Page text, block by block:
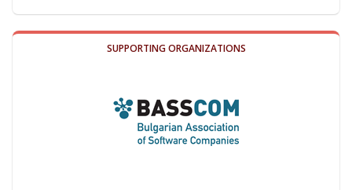
SUPPORTING ORGANIZATIONS